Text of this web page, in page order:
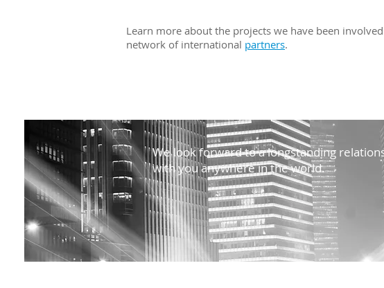
Learn more about the projects we have been
network of international partners.
We look forward to a longstanding
with you anywhere in the world.